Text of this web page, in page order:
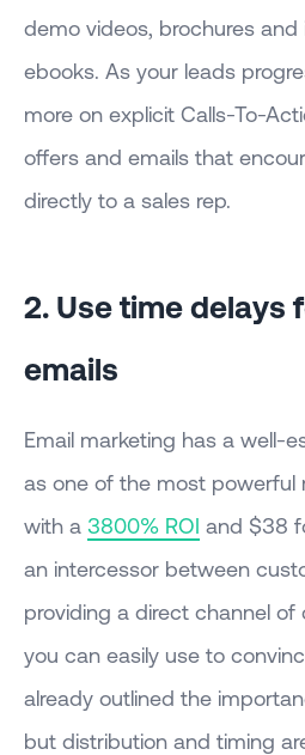
demo videos, brochures
ebooks. As your leads
more on explicit Calls-To-
offers and emails that
directly to a sales rep.
2. Use time delays
emails
Email marketing has a well-
as one of the most powerful
with a 3800% ROI and $38
an intercessor between
providing a direct channel
you can easily use to
already outlined the
but distribution and timing